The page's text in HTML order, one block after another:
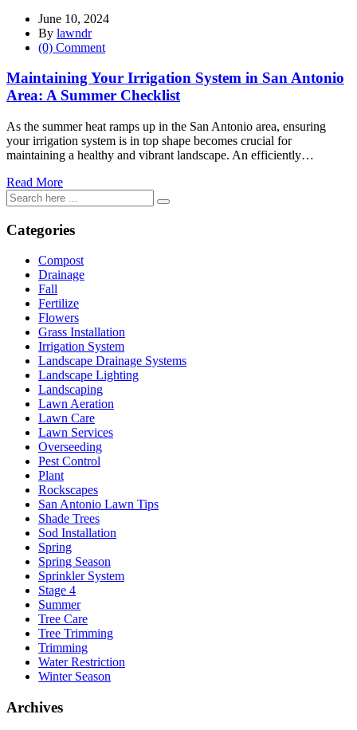
June 10, 2024
By lawndr
(0) Comment
Maintaining Your Irrigation System in San Antonio
Area: A Summer Checklist
As the summer heat ramps up in the San Antonio area, ensuring
your irrigation system is in top shape becomes crucial for
maintaining a healthy and vibrant landscape. An efficiently…
Read More
Categories
Compost
Drainage
Fall
Fertilize
Flowers
Grass Installation
Irrigation System
Landscape Drainage Systems
Landscape Lighting
Landscaping
Lawn Aeration
Lawn Care
Lawn Services
Overseeding
Pest Control
Plant
Rockscapes
San Antonio Lawn Tips
Shade Trees
Sod Installation
Spring
Spring Season
Sprinkler System
Stage 4
Summer
Tree Care
Tree Trimming
Trimming
Water Restriction
Winter Season
Archives